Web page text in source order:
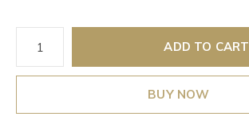
ADD TO CART
BUY NOW